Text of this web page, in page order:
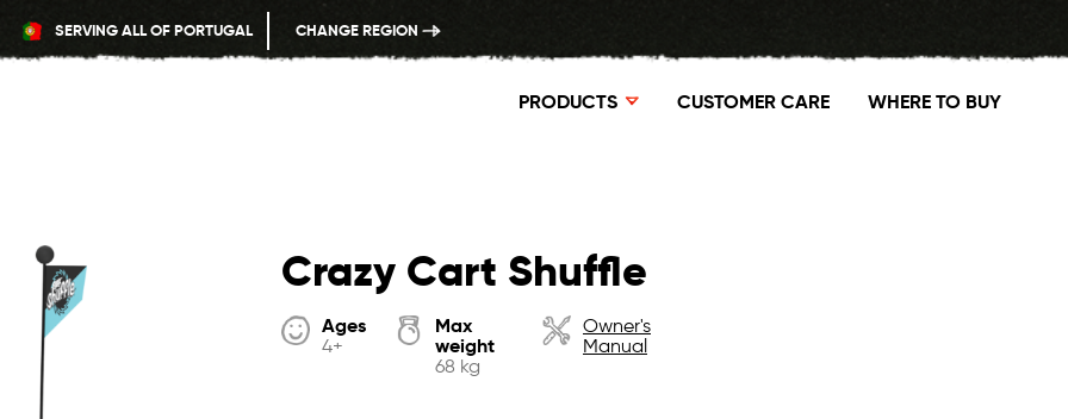
SERVING ALL OF PORTUGAL CHANGE REGION
PRODUCTS CUSTOMER CARE WHERE TO BUY
Crazy Cart Shuffle
Ages
4+
Max
weight
68 kg
Owner's
Manual